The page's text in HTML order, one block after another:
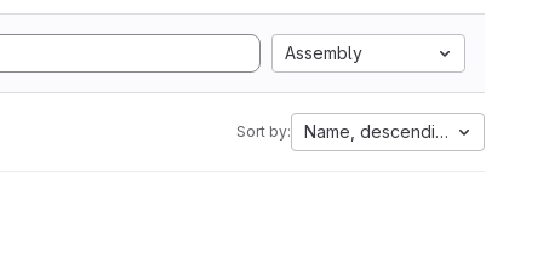
Assembly
Sort by: Name, descending